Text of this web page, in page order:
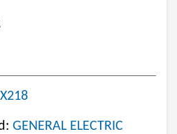
GENERAL ELECTRIC